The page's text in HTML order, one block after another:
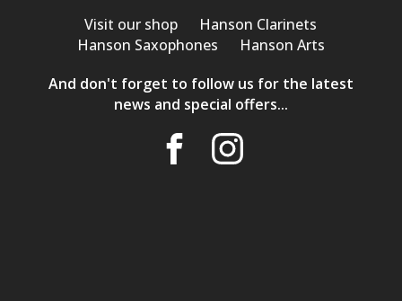
Visit our shop
Hanson Clarinets
Hanson Saxophones
Hanson Arts
And don't forget to follow us for the latest
news and special offers...